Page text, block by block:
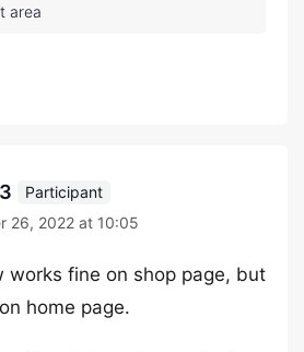
Participant
26, 2022 at 10:05
works fine on shop page, but
home page.